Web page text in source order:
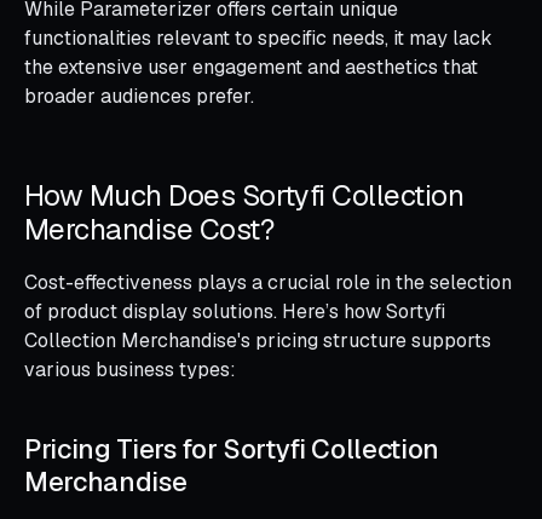
While Parameterizer offers certain unique
functionalities relevant to specific needs, it may lack
the extensive user engagement and aesthetics that
broader audiences prefer.
How Much Does Sortyfi Collection
Merchandise Cost?
Cost-effectiveness plays a crucial role in the selection
of product display solutions. Here’s how Sortyfi
Collection Merchandise's pricing structure supports
various business types:
Pricing Tiers for Sortyfi Collection
Merchandise